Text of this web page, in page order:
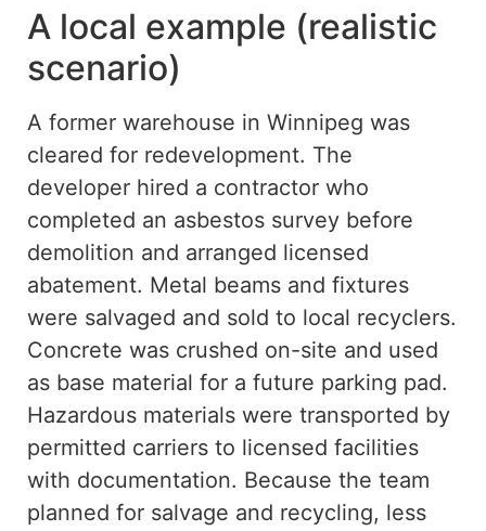
A local example (realistic
scenario)
A former warehouse in Winnipeg was
cleared for redevelopment. The
developer hired a contractor who
completed an asbestos survey before
demolition and arranged licensed
abatement. Metal beams and fixtures
were salvaged and sold to local recyclers.
Concrete was crushed on-site and used
as base material for a future parking pad.
Hazardous materials were transported by
permitted carriers to licensed facilities
with documentation. Because the team
planned for salvage and recycling, less